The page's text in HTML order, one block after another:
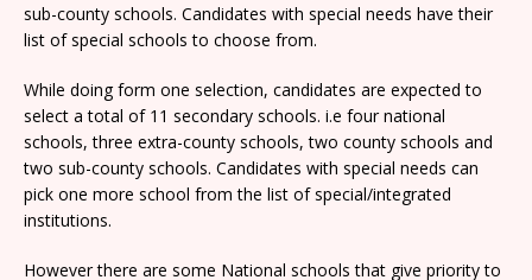
sub-county schools. Candidates with special needs have their
list of special schools to choose from.
While doing form one selection, candidates are expected to
select a total of 11 secondary schools. i.e four national
schools, three extra-county schools, two county schools and
two sub-county schools. Candidates with special needs can
pick one more school from the list of special/integrated
institutions.
However there are some National schools that give priority to